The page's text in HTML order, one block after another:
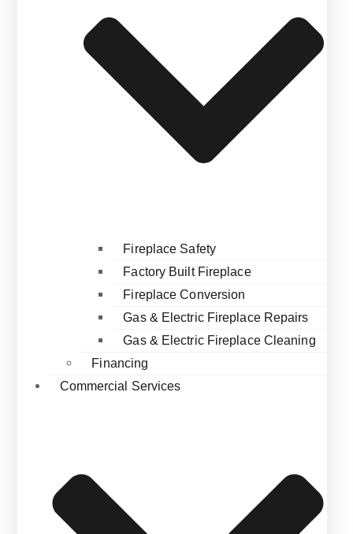
Fireplace Safety
Factory Built Fireplace
Fireplace Conversion
Gas & Electric Fireplace Repairs
Gas & Electric Fireplace Cleaning
Financing
Commercial Services